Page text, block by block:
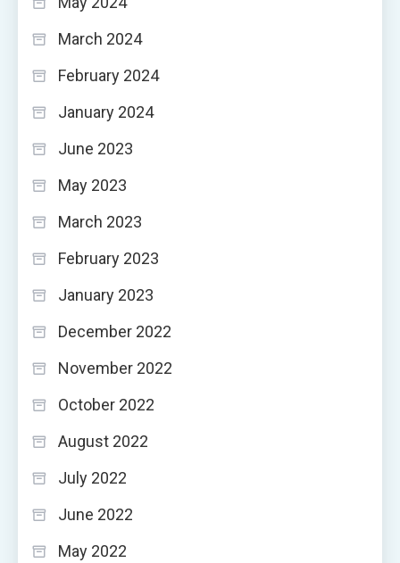
March 2024
February 2024
January 2024
June 2023
May 2023
March 2023
February 2023
January 2023
December 2022
November 2022
October 2022
August 2022
July 2022
June 2022
May 2022